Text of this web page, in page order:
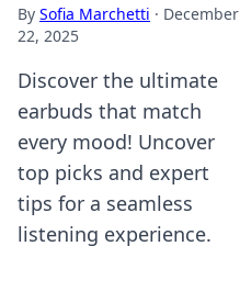
By Sofia Marchetti · December
22, 2025
Discover the ultimate
earbuds that match
every mood! Uncover
top picks and expert
tips for a seamless
listening experience.